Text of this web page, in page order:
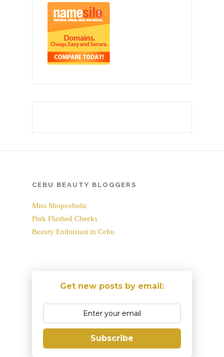
CEBU BEAUTY BLOGGERS
Miss Shopcoholic
Pink Flushed Cheeks
Beauty Enthusiast in Cebu
Get new posts by email:
Subscribe